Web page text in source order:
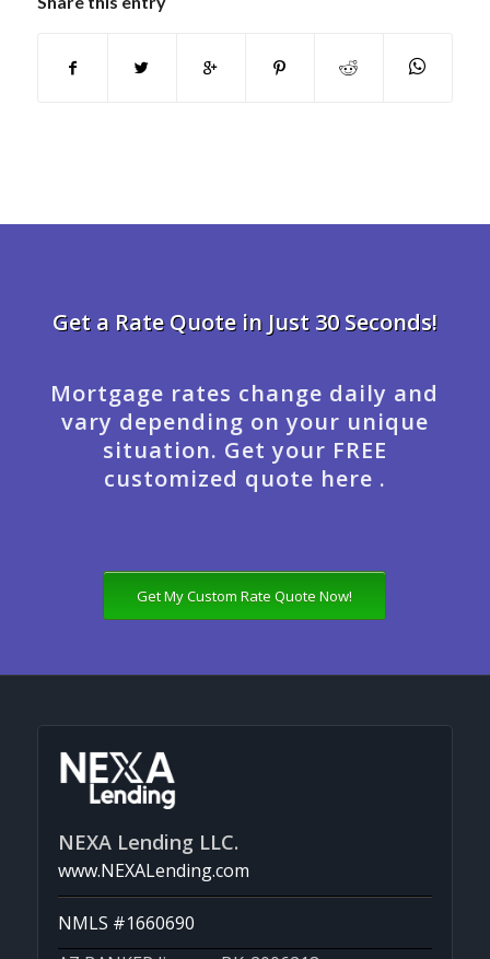
Get a Rate Quote in Just 30 Seconds!
Mortgage rates change daily and
vary depending on your unique
situation. Get your FREE
customized quote here .
Get My Custom Rate Quote Now!
NEXA Lending LLC.
www.NEXALending.com
NMLS #1660690